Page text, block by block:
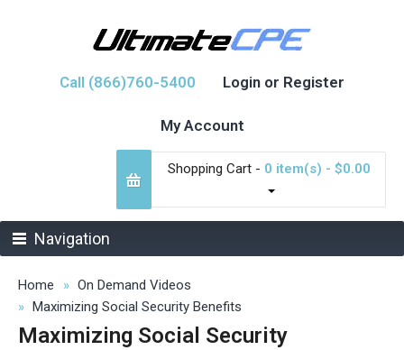
Call (866)760-5400 Login or Register
My Account
Shopping Cart - 0 item(s) - $0.00
Navigation
Home
On Demand Videos
Maximizing Social Security Benefits
Maximizing Social Security